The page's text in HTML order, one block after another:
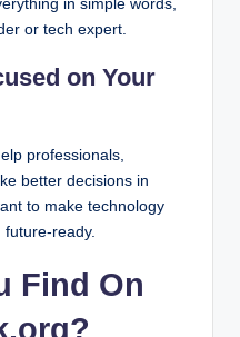
2026
Login: Everything You
2026
2026
Mods – What’s New in 2026
Hospice? Everything Families
2026
and the Technology Stack Behind
About Beevitius Islands for
2026
com Quickly – Tips &
Everything You Need
2026
2026
in simple words,
or tech expert.
on Your
professionals,
better decisions in
to make technology
future-ready.
Find On